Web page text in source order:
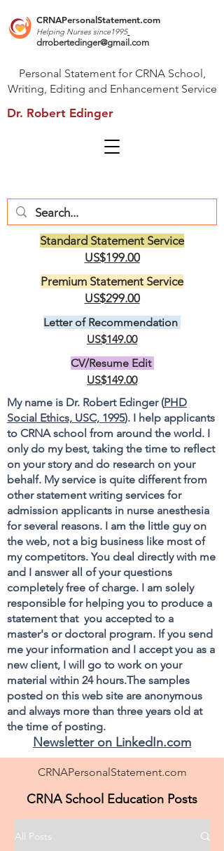
CRNAPersonalStatement.com
Helping Nurses since1995
drrobertedinger@gmail.com
Dr. Robert Edinger
Personal Statement for CRNA School,
Writing, Editing and Enhancement Service
Standard Statement Service
US$199.00
Premium Statement Service
US$299.00
Letter of Recommendation
US$149.00
CV/Resume Edit
US$149.00
My name is Dr. Robert Edinger (PHD
Social Ethics, USC, 1995). I help applicants
to CRNA school from around the world. I
only do my best, taking the time to reflect
on your story and do research on your
behalf. My service is quite different from
other statement writing services for
admission applicants in nurse anesthesia
for several reasons. I am the little guy on
the web, not a big business like most of
my competitors. You deal directly with me
and I answer all of your questions
completely free of charge. I am solely
responsible for helping you to produce a
statement that you accepted to a
master's or doctoral program. If you send
me your information and I accept you as a
new client, I will go to work on your
material within 24 hours.The samples
posted on this web site are anonymous
and always more than three years old at
the time of posting.
Newsletter on LinkedIn.com
CRNAPersonalStatement.com
CRNA School Education Posts
All Posts